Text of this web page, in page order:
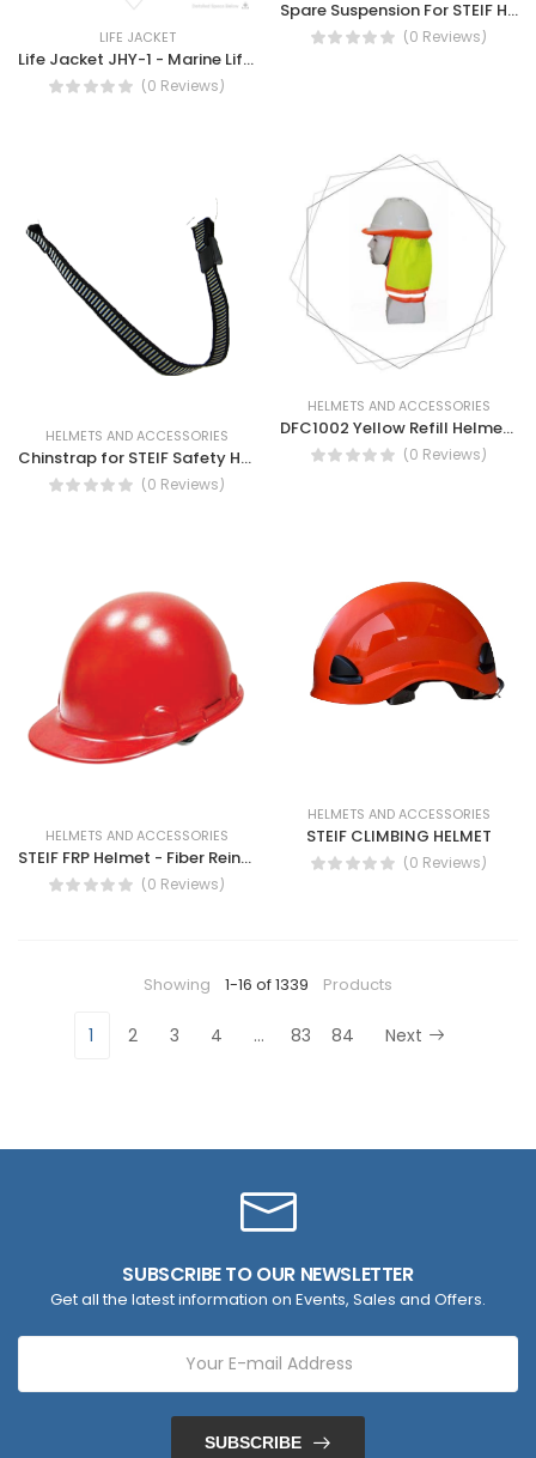
LIFE JACKET
Life Jacket JHY-1 - Marine Lifejacket (JHY-1)
(0 Reviews)
Spare Suspension For STEIF Helmet - AB53
(0 Reviews)
HELMETS AND ACCESSORIES
Chinstrap for STEIF Safety Helmet AB53
(0 Reviews)
HELMETS AND ACCESSORIES
DFC1002 Yellow Refill Helmet Cover Mesh With Tape- Safety Helmet Cover
(0 Reviews)
HELMETS AND ACCESSORIES
STEIF FRP Helmet - Fiber Reinforced Plastic Helmet AB-51
(0 Reviews)
HELMETS AND ACCESSORIES
STEIF CLIMBING HELMET
(0 Reviews)
Showing 1-16 of 1339 Products
1 2 3 4 … 83 84 Next
SUBSCRIBE TO OUR NEWSLETTER
Get all the latest information on Events, Sales and Offers.
SUBSCRIBE